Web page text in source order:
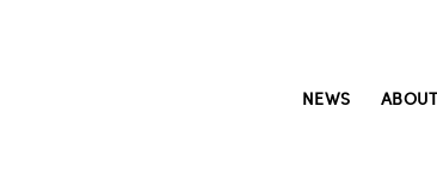
NEWS